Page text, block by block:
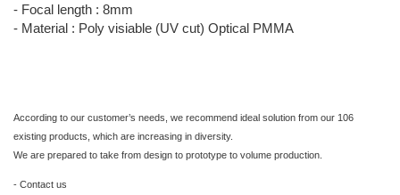
- Focal length : 8mm
- Material : Poly visiable (UV cut) Optical PMMA
According to our customer’s needs, we recommend ideal solution from our 106
existing products, which are increasing in diversity.
We are prepared to take from design to prototype to volume production.
- Contact us